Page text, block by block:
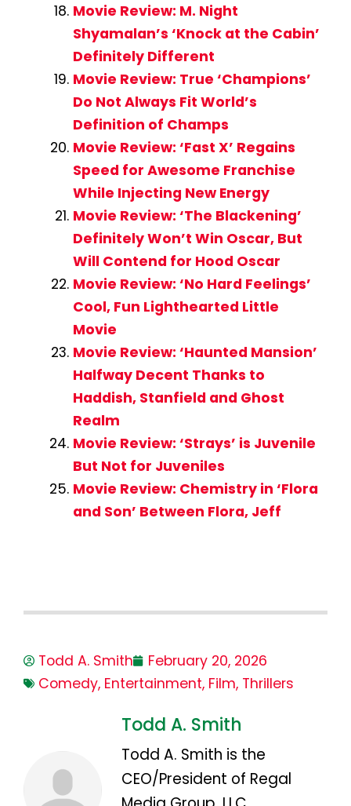
Movie Review: M. Night
Shyamalan’s ‘Knock at the Cabin’
Definitely Different
Movie Review: True ‘Champions’
Do Not Always Fit World’s
Definition of Champs
Movie Review: ‘Fast X’ Regains
Speed for Awesome Franchise
While Injecting New Energy
Movie Review: ‘The Blackening’
Definitely Won’t Win Oscar, But
Will Contend for Hood Oscar
Movie Review: ‘No Hard Feelings’
Cool, Fun Lighthearted Little
Movie
Movie Review: ‘Haunted Mansion’
Halfway Decent Thanks to
Haddish, Stanfield and Ghost
Realm
Movie Review: ‘Strays’ is Juvenile
But Not for Juveniles
Movie Review: Chemistry in ‘Flora
and Son’ Between Flora, Jeff
Todd A. Smith
February 20, 2026
Comedy, Entertainment, Film, Thrillers
Todd A. Smith
Todd A. Smith is the
CEO/President of Regal